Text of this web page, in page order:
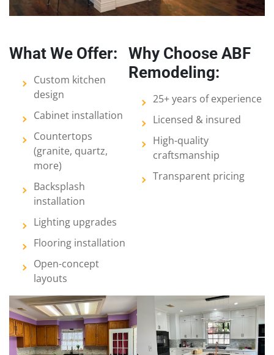
What We Offer:
Custom kitchen
design
Cabinet installation
Countertops
(granite, quartz,
more)
Backsplash
installation
Lighting upgrades
Flooring installation
Open-concept
layouts
Why Choose ABF
Remodeling:
25+ years of experience
Licensed & insured
High-quality
craftsmanship
Transparent pricing